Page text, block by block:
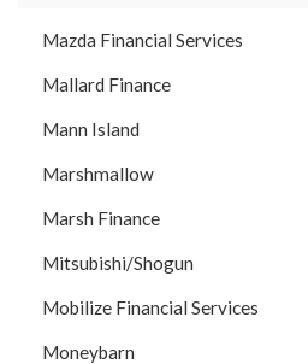
Mazda Financial Services
Mallard Finance
Mann Island
Marshmallow
Marsh Finance
Mitsubishi/Shogun
Mobilize Financial Services
Moneybarn